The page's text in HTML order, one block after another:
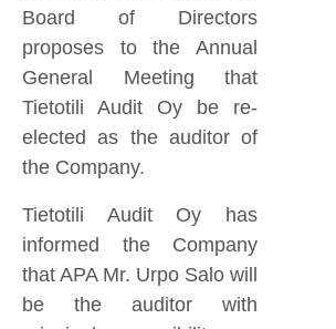
Board of Directors
proposes to the Annual
General Meeting that
Tietotili Audit Oy be re-
elected as the auditor of
the Company.
Tietotili Audit Oy has
informed the Company
that APA Mr. Urpo Salo will
be the auditor with